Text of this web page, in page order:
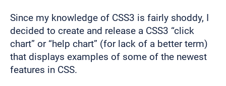
Since my knowledge of CSS3 is fairly shoddy, I
decided to create and release a CSS3 “click
chart” or “help chart” (for lack of a better term)
that displays examples of some of the newest
features in CSS.